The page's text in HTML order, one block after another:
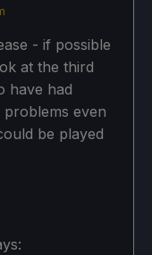
- if possible
at the third
have had
even
be played